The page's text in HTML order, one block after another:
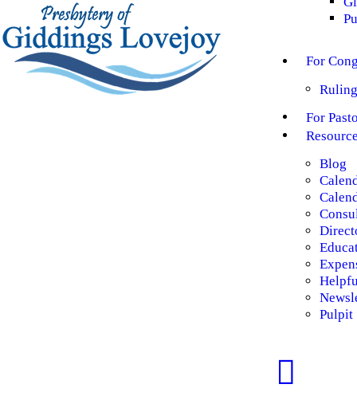
For
For
Blog
Pulpit